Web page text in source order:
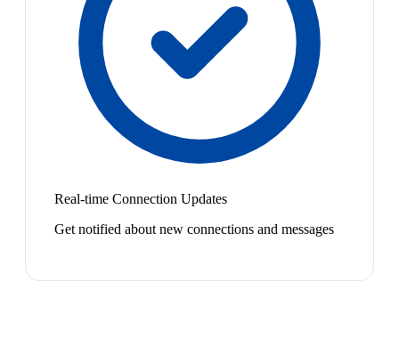
Real-time Connection Updates
Get notified about new connections and messages